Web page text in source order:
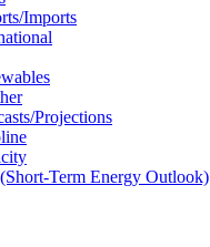
imports
projections
Term Energy Outlook)